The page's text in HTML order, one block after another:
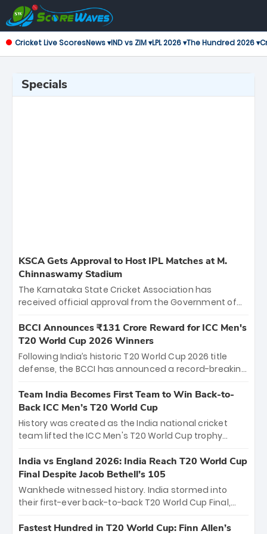
Cricket Live ScoresNews ▾IND vs ZIM ▾LPL 2026 ▾The Hundred 2026 ▾
Specials
KSCA Gets Approval to Host IPL Matches at M.
Chinnaswamy Stadium
The Karnataka State Cricket Association has
received official approval from the Government of
the iconic M. Chinnaswamy Stadium in Bengaluru.
The venue will host the season opener on March 28
between Royal Challengers Bengaluru and Sunrisers
Hyderabad, setting the stage for an electrifying
cricket action.
BCCI Announces ₹131 Crore Reward for ICC Men's
T20 World Cup 2026 Winners
Following India’s historic T20 World Cup 2026 title
defense, the BCCI has announced a record-breaking
bounty honors the squad’s dominant victory over
New Zealand. Each of the 15 players will receive ₹6
crore, with the remaining ₹41 crore distributed
among Gautam Gambhir’s coaching staff and
unprecedented third T20 world title.
Team India Becomes First Team to Win Back-to-
Back ICC Men’s T20 World Cup
History was created as the India national cricket
team lifted the ICC Men's T20 World Cup trophy
titles and the first to win three T20 World Cups. Sanju
Samson led the charge with a brilliant 89 in the final
and a stunning tournament comeback to win Player
of the Tournament, while Jasprit Bumrah’s 4-wicket
India vs England 2026: India Reach T20 World Cup
Final Despite Jacob Bethell’s 105
Wankhede witnessed history. India stormed into
their first-ever back-to-back T20 World Cup Final,
499-run thriller. Sanju Samson’s 89 equaled Virat
Fastest Hundred in T20 World Cup: Finn Allen’s